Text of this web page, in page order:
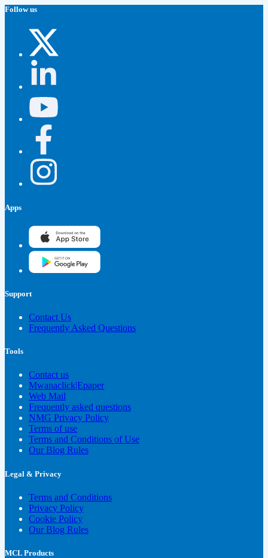
Follow us
Apps
Support
Contact Us
Frequently Asked Questions
Tools
Contact us
Mwanaclick|Epaper
Web Mail
Frequently asked questions
NMG Privacy Policy
Terms of use
Terms and Conditions of Use
Our Blog Rules
Legal & Privacy
Terms and Conditions
Privacy Policy
Cookie Policy
Our Blog Rules
MCL Products